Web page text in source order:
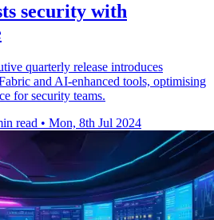
security with
quarterly release introduces
and AI-enhanced tools, optimising
for security teams.
read • Mon, 8th Jul 2024